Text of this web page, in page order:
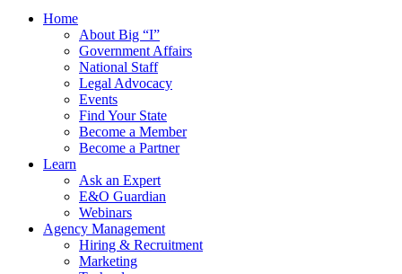
Home
About Big “I”
Government Affairs
National Staff
Legal Advocacy
Events
Find Your State
Become a Member
Become a Partner
Learn
Ask an Expert
E&O Guardian
Webinars
Agency Management
Hiring & Recruitment
Marketing